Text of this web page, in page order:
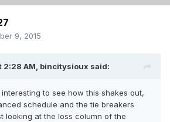
9, 2015
2:28 AM, bincitysioux said:
to see how this shakes out,
schedule and the tie breakers
looking at the loss column of the